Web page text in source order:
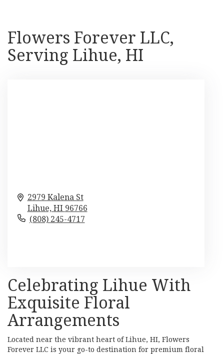
Flowers Forever LLC,
Serving Lihue, HI
2979 Kalena St
Lihue, HI 96766
(808) 245-4717
Celebrating Lihue With
Exquisite Floral
Arrangements
Located near the vibrant heart of Lihue, HI, Flowers
Forever LLC is your go-to destination for premium floral